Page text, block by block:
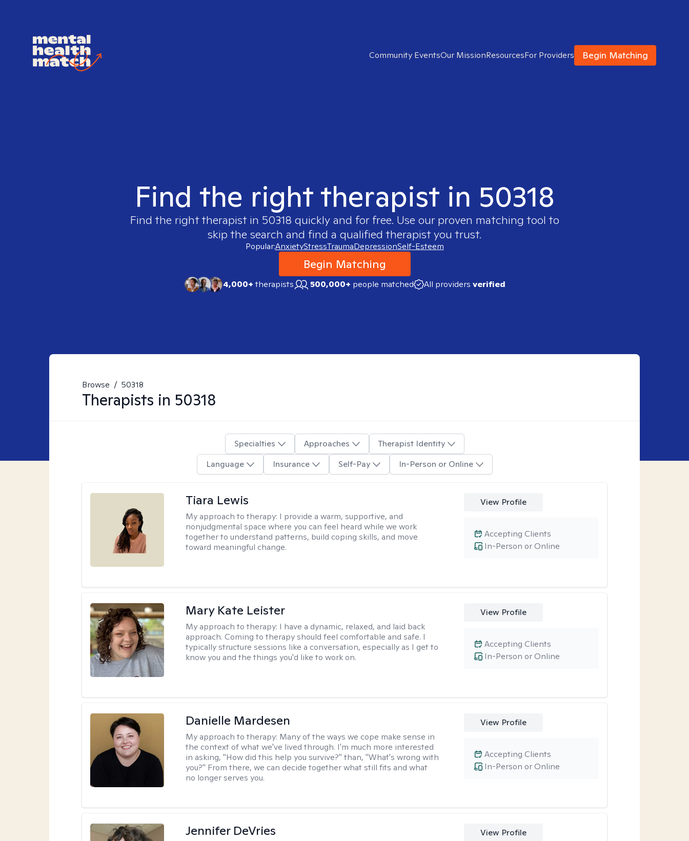
Community EventsOur MissionResourcesFor Providers Begin Matching
Find the right therapist in 50318
Find the right therapist in 50318 quickly and for free. Use our proven matching tool to
skip the search and find a qualified therapist you trust.
Popular:AnxietyStressTraumaDepressionSelf-Esteem
Begin Matching
4,000+therapists 500,000+ people matched All providers verified
Browse / 50318
Therapists in 50318
Specialties Approaches
Therapist Identity
Language
Insurance Self-Pay In-Person or Online
Tiara Lewis
My approach to therapy: I provide a warm, supportive, and
nonjudgmental space where you can feel heard while we work
together to understand patterns, build coping skills, and move
toward meaningful change.
View Profile
In-Person or Online
Accepting Clients
Mary Kate Leister
My approach to therapy: I have a dynamic, relaxed, and laid back
approach. Coming to therapy should feel comfortable and safe. I
typically structure sessions like a conversation, especially as I get to
know you and the things you'd like to work on.
View Profile
In-Person or Online
Accepting Clients
Danielle Mardesen
My approach to therapy: Many of the ways we cope make sense in
the context of what we've lived through. I'm much more interested
in asking, "How did this help you survive?" than, "What's wrong with
you?" From there, we can decide together what still fits and what
no longer serves you.
View Profile
In-Person or Online
Accepting Clients
Jennifer DeVries View Profile